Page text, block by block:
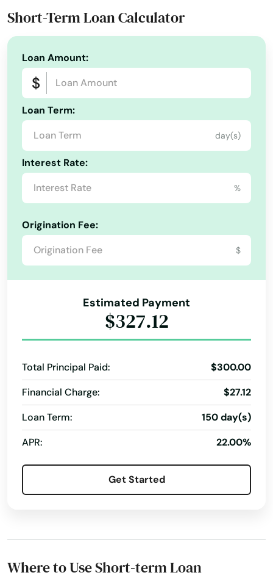
Short-Term Loan Calculator
Loan Amount:
Loan Term:
day(s)
Interest Rate:
%
Origination Fee:
$
Estimated Payment
$327.12
Total Principal Paid:
$300.00
Financial Charge:
$27.12
Loan Term:
150 day(s)
APR:
22.00%
Get Started
Where to Use Short-term Loan
Beech Creek
Belle Vernon
Belle Vrn Br
Bellefonte
Belleville
Bellevue
Bellwood
Berlin
Bernville
Berwick
Bethlehem
Big Run